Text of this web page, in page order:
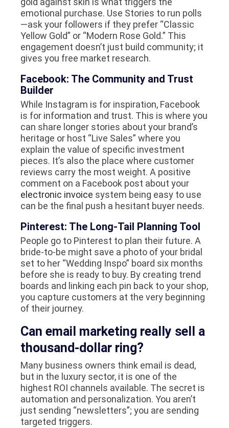
emotional purchase. Use Stories to run polls
—ask your followers if they prefer “Classic
Yellow Gold” or “Modern Rose Gold.” This
engagement doesn’t just build community; it
gives you free market research.
Facebook: The Community and Trust
Builder
While Instagram is for inspiration, Facebook
is for information and trust. This is where you
can share longer stories about your brand’s
heritage or host “Live Sales” where you
explain the value of specific investment
pieces. It’s also the place where customer
reviews carry the most weight. A positive
comment on a Facebook post about your
electronic invoice system being easy to use
can be the final push a hesitant buyer needs.
Pinterest: The Long-Tail Planning Tool
People go to Pinterest to plan their future. A
bride-to-be might save a photo of your bridal
set to her “Wedding Inspo” board six months
before she is ready to buy. By creating trend
boards and linking each pin back to your shop,
you capture customers at the very beginning
of their journey.
Can email marketing really sell a
thousand-dollar ring?
Many business owners think email is dead,
but in the luxury sector, it is one of the
highest ROI channels available. The secret is
automation and personalization. You aren’t
just sending “newsletters”; you are sending
targeted triggers.